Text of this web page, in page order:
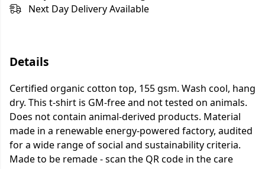
Next Day Delivery Available
Details
Certified organic cotton top, 155 gsm. Wash cool, hang
dry. This t-shirt is GM-free and not tested on animals.
Does not contain animal-derived products. Material
made in a renewable energy-powered factory, audited
for a wide range of social and sustainability criteria.
Made to be remade - scan the QR code in the care